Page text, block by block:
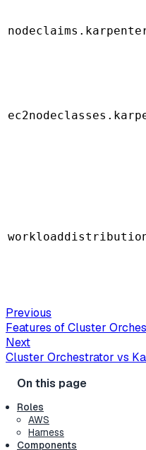
Previous
Features of Cluster
Next
Cluster Orchestrator vs
Roles
AWS
Harness
Components